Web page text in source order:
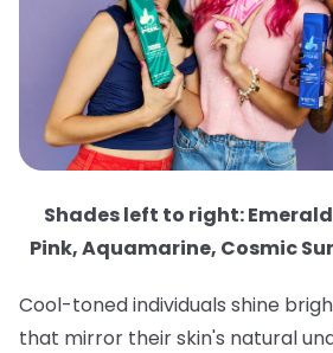
Shades left to right:
Pink, Aquamarine, Cosmic
Cool-toned individuals shine
that mirror their skin's natural